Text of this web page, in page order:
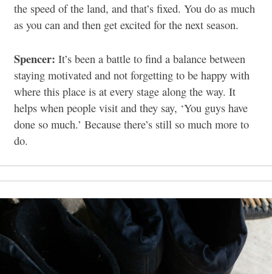
the speed of the land, and that’s fixed. You do as much
as you can and then get excited for the next season.
Spencer: It’s been a battle to find a balance between
staying motivated and not forgetting to be happy with
where this place is at every stage along the way. It
helps when people visit and they say, ‘You guys have
done so much.’ Because there’s still so much more to
do.